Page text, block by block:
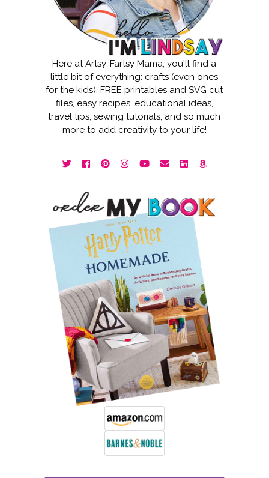
Here at Artsy-Fartsy Mama, you'll find a
little bit of everything: crafts (even ones
for the kids), FREE printables and SVG cut
files, easy recipes, educational ideas,
travel tips, sewing tutorials, and so much
more to add creativity to your life!